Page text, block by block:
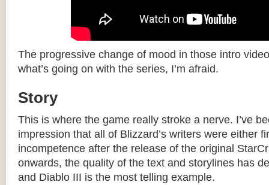
The progressive change of mood in those intro
what’s going on with the series, I’m afraid.
Story
This is where the game really stroke a nerve. I’ve
impression that all of Blizzard’s writers were either
incompetence after the release of the original
onwards, the quality of the text and storylines has
and Diablo III is the most telling example.